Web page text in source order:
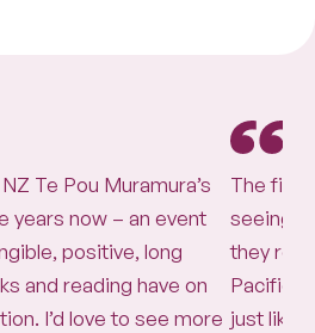
Te Pou Muramura’s
years now – an event
positive, long
and reading have on
I’d love to see more
The first
seeing
they
Pacific
just like